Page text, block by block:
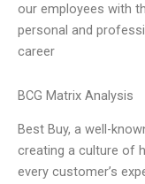
our employees with
personal and
career
BCG Matrix Analysis
Best Buy, a well-
creating a culture of
every customer’s